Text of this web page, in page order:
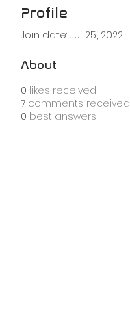
Profile
Join date: Jul 25, 2022
About
0 likes received
7 comments received
0 best answers